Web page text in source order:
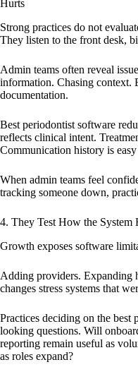
Hurts
Strong practices do not
They listen to the front desk,
Admin teams often reveal
information. Chasing context.
documentation.
Best periodontist software
reflects clinical intent.
Communication history is
When admin teams feel
tracking someone down,
4. They Test How the System
Growth exposes software
Adding providers. Expanding
changes stress systems that
Practices deciding on the
looking questions. Will
reporting remain useful as
as roles expand?